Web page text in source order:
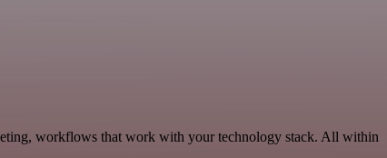
workflows that work with your technology stack. All within